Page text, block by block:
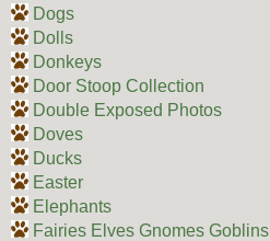
Dogs
Dolls
Donkeys
Door Stoop Collection
Double Exposed Photos
Doves
Ducks
Easter
Elephants
Fairies Elves Gnomes Goblins